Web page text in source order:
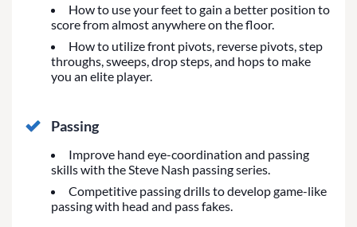
How to use your feet to gain a better position to
score from almost anywhere on the floor.
How to utilize front pivots, reverse pivots, step
throughs, sweeps, drop steps, and hops to make
you an elite player.
Passing
Improve hand eye-coordination and passing
skills with the Steve Nash passing series.
Competitive passing drills to develop game-like
passing with head and pass fakes.